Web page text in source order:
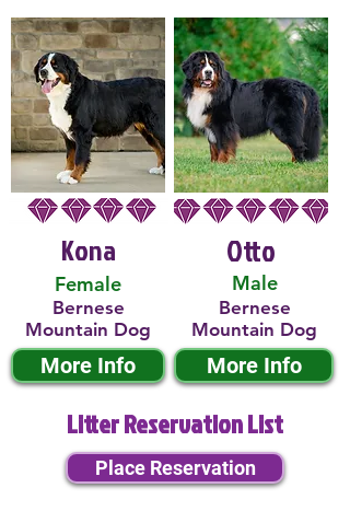
Kona
Female
Bernese
Mountain Dog
More Info
Male
Otto
Bernese
Mountain Dog
More Info
Litter Reservation List
Place Reservation